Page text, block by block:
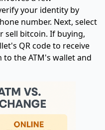
your identity by
number. Next, select
bitcoin. If buying,
QR code to receive
to the ATM's wallet and